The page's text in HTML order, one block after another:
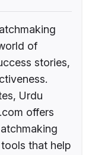
of
stories,
Urdu
offers
that help